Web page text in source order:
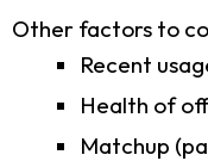
Other factors to
Recent
Health of
Matchup